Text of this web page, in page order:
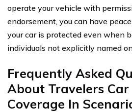
operate your vehicle with
endorsement, you can have
your car is protected even when
individuals not explicitly named
Frequently Asked
About Travelers
Coverage In